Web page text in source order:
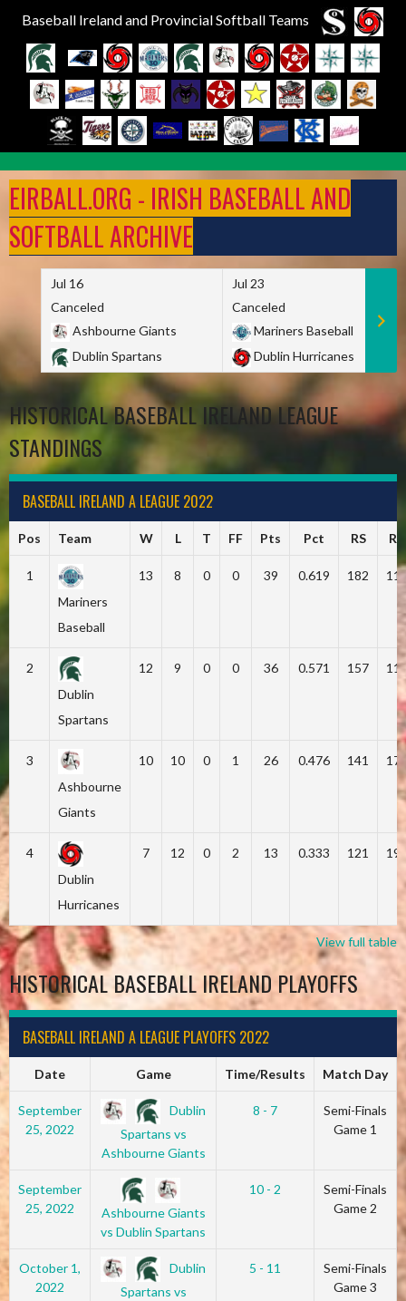
Baseball Ireland and Provincial Softball Teams
to
content
EIRBALL.ORG - IRISH BASEBALL AND
SOFTBALL ARCHIVE
Jul 16
Canceled
Ashbourne Giants
Dublin Spartans
Jul 23
Canceled
Mariners Baseball
Dublin Hurricanes
HISTORICAL BASEBALL IRELAND LEAGUE
STANDINGS
BASEBALL IRELAND A LEAGUE 2022
Pos Team W L T FF Pts Pct RS RA
1
Mariners
Baseball
13 8 0 0 39 0.619 182
2
Dublin
Spartans
12 9 0 0 36 0.571 157
3
Ashbourne
Giants
10 10 0 1 26 0.476 141
4
Dublin
Hurricanes
7 12 0 2 13 0.333 121
View full table
HISTORICAL BASEBALL IRELAND PLAYOFFS
BASEBALL IRELAND A LEAGUE PLAYOFFS 2022
Date Game Time/Results Match Day
September
25, 2022
Dublin
Spartans vs
Ashbourne Giants
8 - 7
Semi-Finals
Game 1
September
25, 2022
Ashbourne Giants
vs Dublin Spartans
10 - 2
Semi-Finals
Game 2
October 1,
2022
Dublin
Spartans vs
5 - 11
Semi-Finals
Game 3